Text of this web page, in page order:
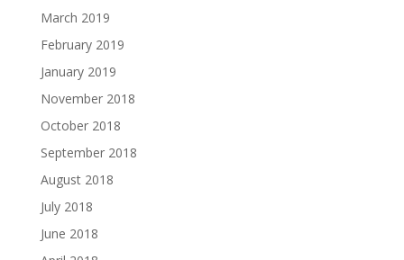
March 2019
February 2019
January 2019
November 2018
October 2018
September 2018
August 2018
July 2018
June 2018